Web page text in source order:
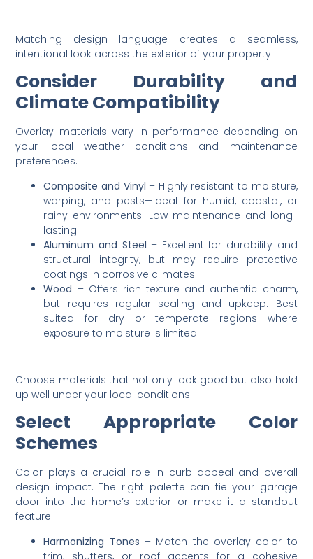
Matching design language creates a seamless,
intentional look across the exterior of your property.
Consider Durability and
Climate Compatibility
Overlay materials vary in performance depending on
your local weather conditions and maintenance
preferences.
Composite and Vinyl – Highly resistant to moisture,
warping, and pests—ideal for humid, coastal, or
rainy environments. Low maintenance and long-
lasting.
Aluminum and Steel – Excellent for durability and
structural integrity, but may require protective
coatings in corrosive climates.
Wood – Offers rich texture and authentic charm,
but requires regular sealing and upkeep. Best
suited for dry or temperate regions where
exposure to moisture is limited.
Choose materials that not only look good but also hold
up well under your local conditions.
Select Appropriate Color
Schemes
Color plays a crucial role in curb appeal and overall
design impact. The right palette can tie your garage
door into the home’s exterior or make it a standout
feature.
Harmonizing Tones – Match the overlay color to
trim, shutters, or roof accents for a cohesive